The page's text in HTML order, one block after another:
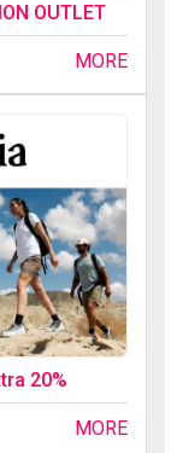
OUTLET
MORE
20%
MORE